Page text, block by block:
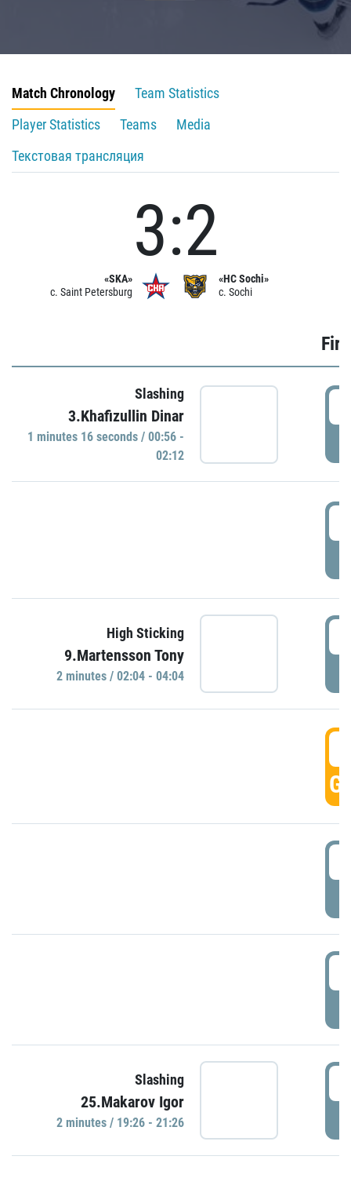
Match Chronology
Team Statistics
Player Statistics
Teams
Media
Текстовая трансляция
«SKA»
c. Saint Petersburg
3:2
«HC Sochi»
c. Sochi
Slashing
3.Khafizullin Dinar
1 minutes 16 seconds / 00:56 -
02:12
High Sticking
9.Martensson Tony
2 minutes / 02:04 - 04:04
Slashing
25.Makarov Igor
2 minutes / 19:26 - 21:26